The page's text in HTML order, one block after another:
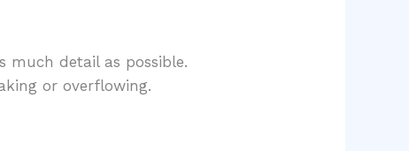
detail as possible.
or overflowing.